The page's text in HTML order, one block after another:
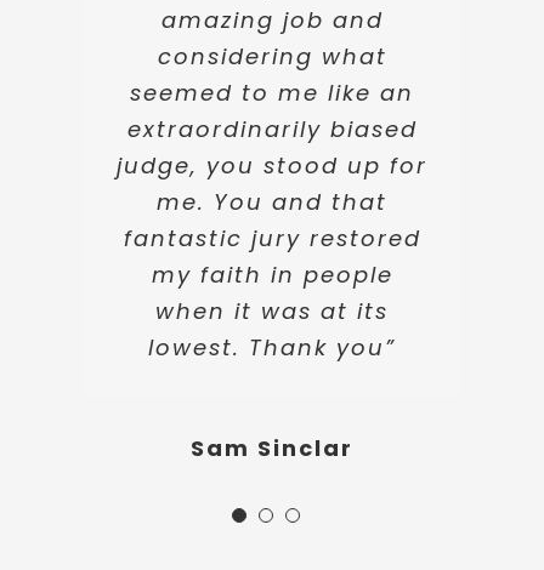
amazing job and
considering what
seemed to me like an
extraordinarily biased
judge, you stood up for
me. You and that
fantastic jury restored
my faith in people
when it was at its
lowest. Thank you”
Sam Sinclar
legal advice, I honestly
wouldn’t go anywhere
else. Thank you again.”
Katie Warren
Briana Moore